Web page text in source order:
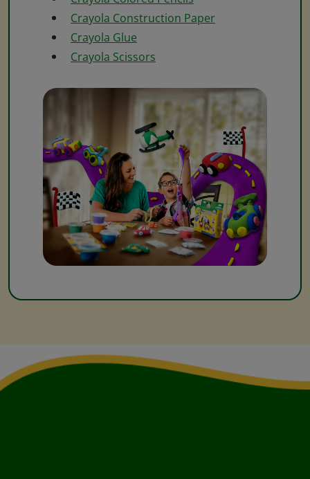
Crayola Construction Paper
Crayola Glue
Crayola Scissors